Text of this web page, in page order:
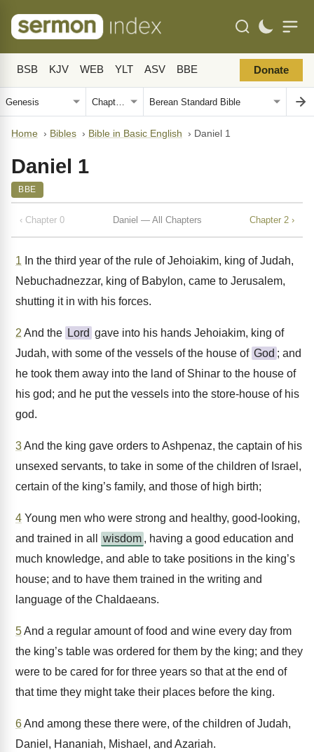
BSB KJV WEB YLT ASV BBE Donate
Home › Bibles › Bible in Basic English › Daniel 1
Daniel 1
BBE
‹ Chapter 0 Daniel — All Chapters Chapter 2 ›
1 In the third year of the rule of Jehoiakim, king of Judah,
Nebuchadnezzar, king of Babylon, came to Jerusalem,
shutting it in with his forces.
2 And the Lord gave into his hands Jehoiakim, king of
Judah, with some of the vessels of the house of God ; and
he took them away into the land of Shinar to the house of
his god; and he put the vessels into the store-house of his
god.
3And the king gave orders to Ashpenaz, the captain of his
unsexed servants, to take in some of the children of Israel,
certain of the king’s family, and those of high birth;
4 Young men who were strong and healthy, good-looking,
and trained in all
wisdom , having a good education and
much knowledge, and able to take positions in the king’s
house; and to have them trained in the writing and
language of the Chaldaeans.
5And a regular amount of food and wine every day from
the king’s table was ordered for them by the king; and they
were to be cared for for three years so that at the end of
that time they might take their places before the king.
6And among these there were, of the children of Judah,
Daniel, Hananiah, Mishael, and Azariah.